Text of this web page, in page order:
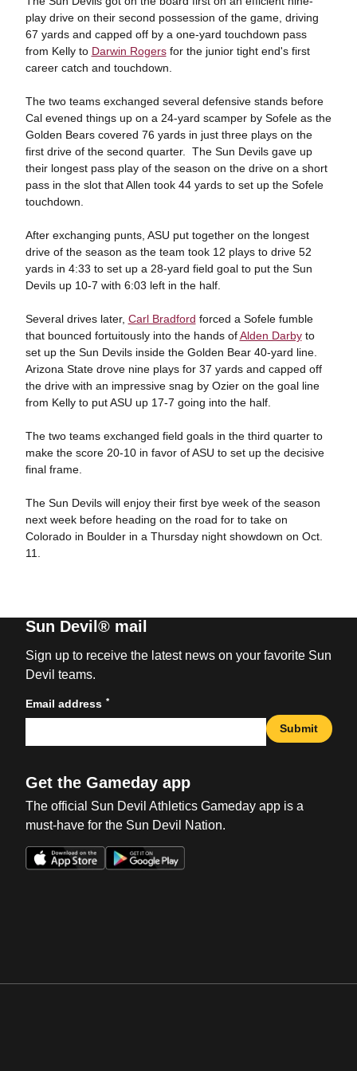
play drive on their second possession of the game, driving
67 yards and capped off by a one-yard touchdown pass
from Kelly to Darwin Rogersfor the junior tight end's first
career catch and touchdown.
The two teams exchanged several defensive stands before
Cal evened things up on a 24-yard scamper by Sofele as the
Golden Bears covered 76 yards in just three plays on the
first drive of the second quarter. The Sun Devils gave up
their longest pass play of the season on the drive on a short
pass in the slot that Allen took 44 yards to set up the Sofele
touchdown.
After exchanging punts, ASU put together on the longest
drive of the season as the team took 12 plays to drive 52
yards in 4:33 to set up a 28-yard field goal to put the Sun
Devils up 10-7 with 6:03 left in the half.
Several drives later, Carl Bradford forced a Sofele fumble
that bounced fortuitously into the hands ofAlden Darbyto
set up the Sun Devils inside the Golden Bear 40-yard line.
Arizona State drove nine plays for 37 yards and capped off
the drive with an impressive snag by Ozier on the goal line
from Kelly to put ASU up 17-7 going into the half.
The two teams exchanged field goals in the third quarter to
make the score 20-10 in favor of ASU to set up the decisive
final frame.
The Sun Devils will enjoy their first bye week of the season
next week before heading on the road for to take on
Colorado in Boulder in a Thursday night showdown on Oct.
11.
Sun Devil® mail
Sign up to receive the latest news on your favorite Sun
Devil teams.
Email address *
Submit
Get the Gameday app
The official Sun Devil Athletics Gameday app is a
must-have for the Sun Devil Nation.